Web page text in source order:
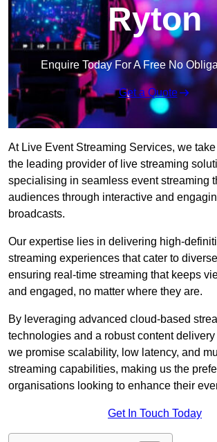
Ryton
Enquire Today For A Free No
Get a Quote
At Live Event Streaming Services, we
the leading provider of live streaming
specialising in seamless event streaming
audiences through interactive and
broadcasts.
Our expertise lies in delivering high-
streaming experiences that cater to diverse
ensuring real-time streaming that keeps
and engaged, no matter where they are.
By leveraging advanced cloud-based
technologies and a robust content
we promise scalability, low latency, and
streaming capabilities, making us the
organisations looking to enhance their
Get In Touch Today